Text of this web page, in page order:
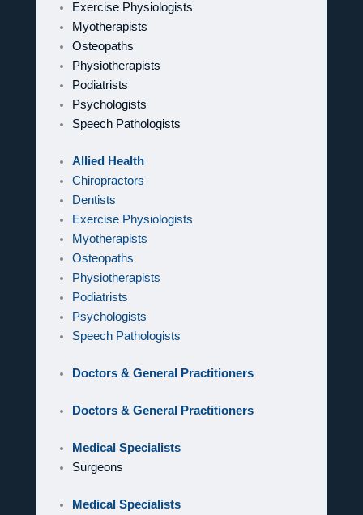
Exercise Physiologists
Myotherapists
Osteopaths
Physiotherapists
Podiatrists
Psychologists
Speech Pathologists
Allied Health
Chiropractors
Dentists
Exercise Physiologists
Myotherapists
Osteopaths
Physiotherapists
Podiatrists
Psychologists
Speech Pathologists
Doctors & General Practitioners
Doctors & General Practitioners
Medical Specialists
Surgeons
Medical Specialists